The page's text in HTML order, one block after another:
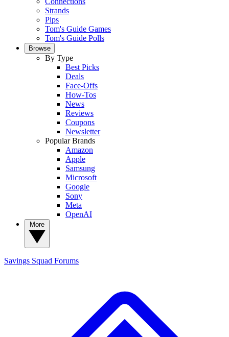
Strands
Pips
Tom's Guide Games
Tom's Guide Polls
Browse
By Type
Best Picks
Deals
Face-Offs
How-Tos
News
Reviews
Coupons
Newsletter
Popular Brands
Amazon
Apple
Samsung
Microsoft
Google
Sony
Meta
OpenAI
Savings Squad Forums